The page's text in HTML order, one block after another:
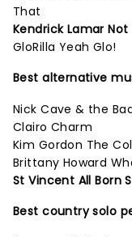
That
Kendrick Lamar Not
GloRilla Yeah Glo!
Best alternative
Nick Cave & the
Clairo Charm
Kim Gordon The
Brittany Howard
St Vincent All Born
Best country solo